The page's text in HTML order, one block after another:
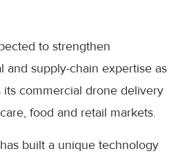
to strengthen
and supply-chain expertise as
commercial drone delivery
food and retail markets.
built a unique technology